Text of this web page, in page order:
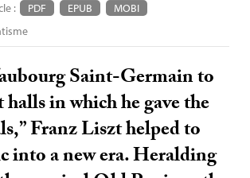
: PDF EPUB
MOBI
Saint-Germain to
in which he gave the
Franz Liszt helped to
into a new era. Heralding